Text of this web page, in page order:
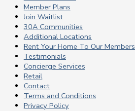
Member Plans
Join Waitlist
30A Communities
Additional Locations
Rent Your Home To Our Members
Testimonials
Concierge Services
Retail
Contact
Terms and Conditions
Privacy Policy